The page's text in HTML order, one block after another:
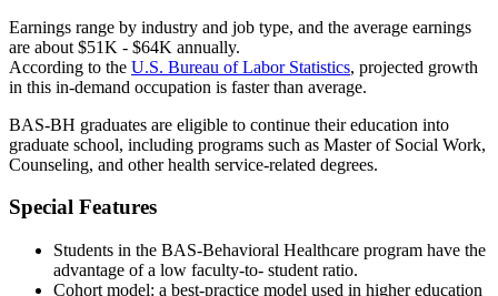
Earnings range by industry and job type, and the average earnings
are about $51K - $64K annually.
According to the U.S. Bureau of Labor Statistics, projected growth
in this in-demand occupation is faster than average.
BAS-BH graduates are eligible to continue their education into
graduate school, including programs such as Master of Social Work,
Counseling, and other health service-related degrees.
Special Features
Students in the BAS-Behavioral Healthcare program have the
advantage of a low faculty-to- student ratio.
Cohort model: a best-practice model used in higher education